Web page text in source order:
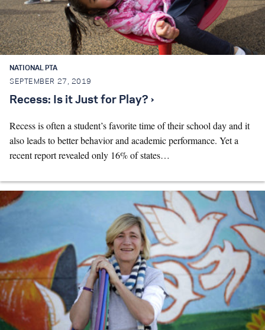
NATIONAL PTA
SEPTEMBER 27, 2019
Recess: Is it Just for Play? ›
Recess is often a student’s favorite time of their school day and it
also leads to better behavior and academic performance. Yet a
recent report revealed only 16% of states…